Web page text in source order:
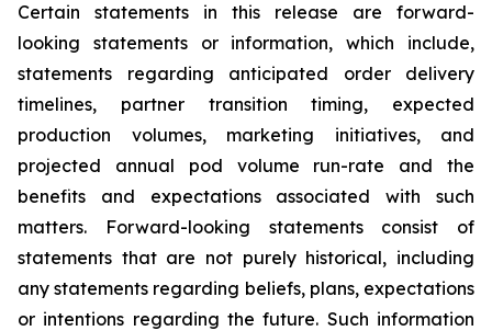
Certain statements in this release are forward-
looking statements or information, which include,
statements regarding anticipated order delivery
timelines, partner transition timing, expected
production volumes, marketing initiatives, and
projected annual pod volume run-rate and the
benefits and expectations associated with such
matters. Forward-looking statements consist of
statements that are not purely historical, including
any statements regarding beliefs, plans, expectations
or intentions regarding the future. Such information